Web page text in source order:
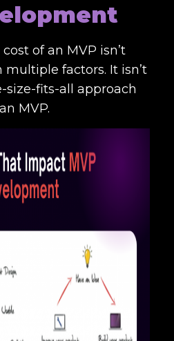
of an MVP isn’t
factors. It isn’t
size-fits-all approach
MVP.